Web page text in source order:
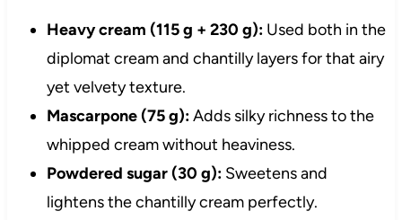
Heavy cream (115 g + 230 g):Used both in the
diplomat cream and chantilly layers for that airy
yet velvety texture.
Mascarpone (75 g):Adds silky richness to the
whipped cream without heaviness.
Powdered sugar (30 g):Sweetens and
lightens the chantilly cream perfectly.